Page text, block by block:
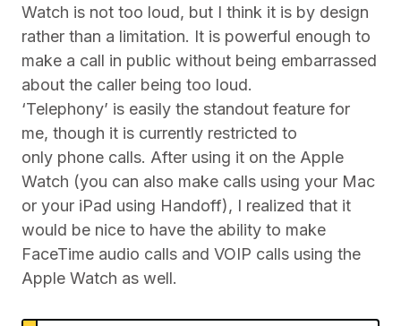
Watch is not too loud, but I think it is by design
rather than a limitation. It is powerful enough to
make a call in public without being embarrassed
about the caller being too loud.
‘Telephony’ is easily the standout feature for
me, though it is currently restricted to
only phone calls. After using it on the Apple
Watch (you can also make calls using your Mac
or your iPad using Handoff), I realized that it
would be nice to have the ability to make
FaceTime audio calls and VOIP calls using the
Apple Watch as well.